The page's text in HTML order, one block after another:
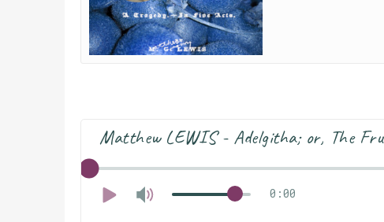
Matthew LEWIS - Adelgitha; or, The
0:00